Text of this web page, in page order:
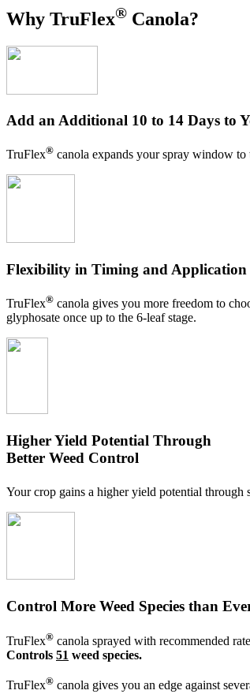
Why TruFlex® Canola?
Add an Additional 10 to 14 Days to
TruFlex® canola expands your spray window to
Flexibility in Timing and Application
TruFlex® canola gives you more freedom to
glyphosate once up to the 6-leaf stage.
Higher Yield Potential Through
Better Weed Control
Your crop gains a higher yield potential
Control More Weed Species than
TruFlex® canola sprayed with recommended
Controls 51 weed species.
TruFlex® canola gives you an edge against